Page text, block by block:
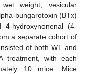
weight, vesicular
bungarotoxin (BTx)
4-hydroxynonenal (4-
a separate cohort of
of both WT and
treatment, with each
10 mice. Mice